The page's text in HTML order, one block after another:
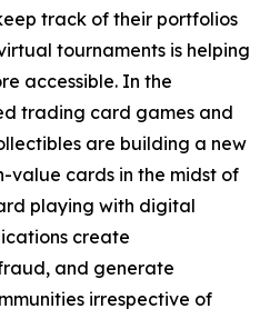
track of their portfolios
tournaments is helping
accessible. In the
trading card games and
are building a new
value cards in the midst of
playing with digital
create
and generate
irrespective of